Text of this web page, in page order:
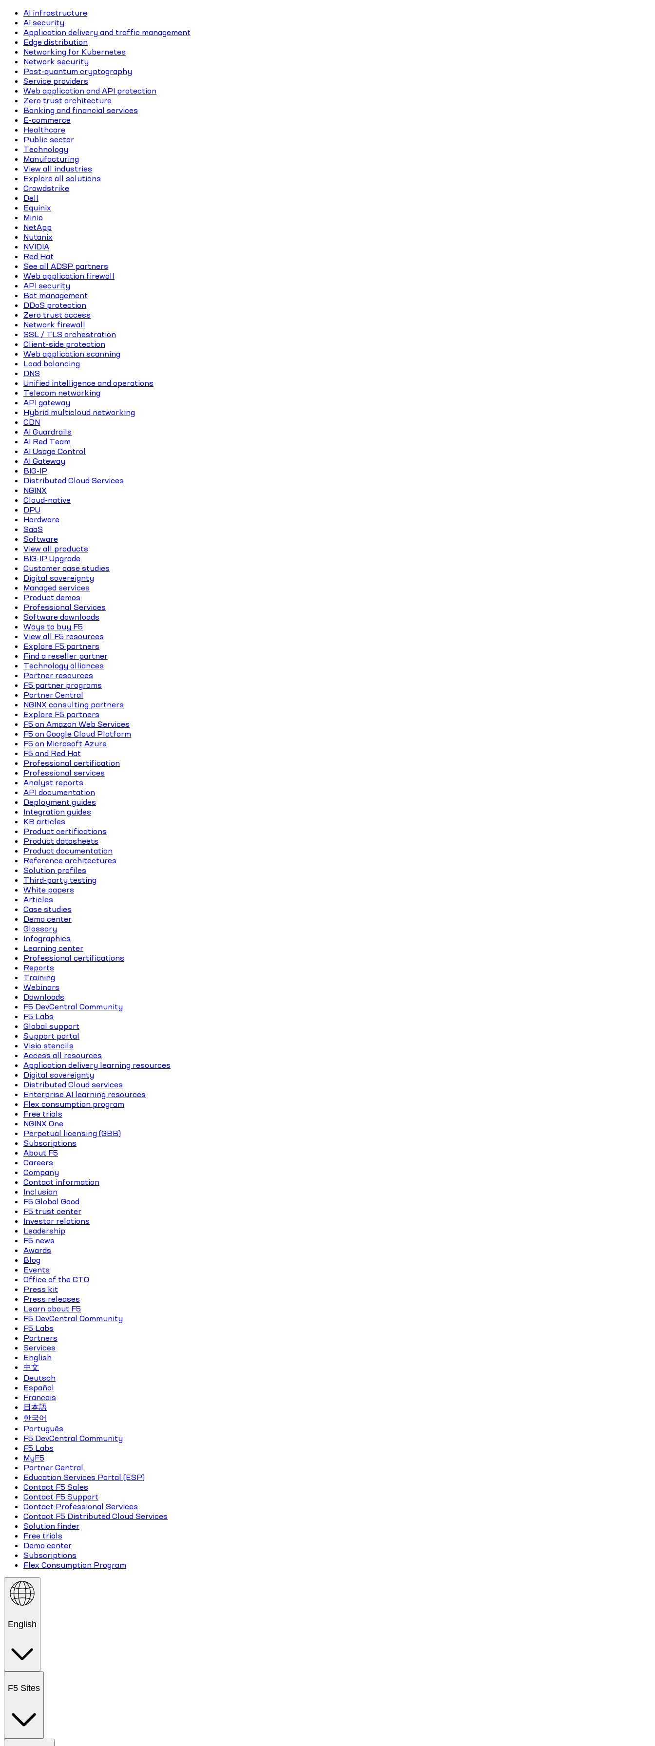
AI infrastructure
AI security
Application delivery and traffic management
Edge distribution
Networking for Kubernetes
Network security
Post-quantum cryptography
Service providers
Web application and API protection
Zero trust architecture
Banking and financial services
E-commerce
Healthcare
Public sector
Technology
Manufacturing
View all industries
Explore all solutions
Crowdstrike
Dell
Equinix
Minio
NetApp
Nutanix
NVIDIA
Red Hat
See all ADSP partners
Web application firewall
API security
Bot management
DDoS protection
Zero trust access
Network firewall
SSL / TLS orchestration
Client-side protection
Web application scanning
Load balancing
DNS
Unified intelligence and operations
Telecom networking
API gateway
Hybrid multicloud networking
CDN
AI Guardrails
AI Red Team
AI Usage Control
AI Gateway
BIG-IP
Distributed Cloud Services
NGINX
Cloud-native
DPU
Hardware
SaaS
Software
View all products
BIG-IP Upgrade
Customer case studies
Digital sovereignty
Managed services
Product demos
Professional Services
Software downloads
Ways to buy F5
View all F5 resources
Explore F5 partners
Find a reseller partner
Technology alliances
Partner resources
F5 partner programs
Partner Central
NGINX consulting partners
Explore F5 partners
F5 on Amazon Web Services
F5 on Google Cloud Platform
F5 on Microsoft Azure
F5 and Red Hat
Professional certification
Professional services
Analyst reports
API documentation
Deployment guides
Integration guides
KB articles
Product certifications
Product datasheets
Product documentation
Reference architectures
Solution profiles
Third-party testing
White papers
Articles
Case studies
Demo center
Glossary
Infographics
Learning center
Professional certifications
Reports
Training
Webinars
Downloads
F5 DevCentral Community
F5 Labs
Global support
Support portal
Visio stencils
Access all resources
Application delivery learning resources
Digital sovereignty
Distributed Cloud services
Enterprise AI learning resources
Flex consumption program
Free trials
NGINX One
Perpetual licensing (GBB)
Subscriptions
About F5
Careers
Company
Contact information
Inclusion
F5 Global Good
F5 trust center
Investor relations
Leadership
F5 news
Awards
Blog
Events
Office of the CTO
Press kit
Press releases
Learn about F5
F5 DevCentral Community
F5 Labs
Partners
Services
English
中文
Deutsch
Español
Français
日本語
한국어
Português
F5 DevCentral Community
F5 Labs
MyF5
Partner Central
Education Services Portal (ESP)
Contact F5 Sales
Contact F5 Support
Contact Professional Services
Contact F5 Distributed Cloud Services
Solution finder
Free trials
Demo center
Subscriptions
Flex Consumption Program
English
F5 Sites